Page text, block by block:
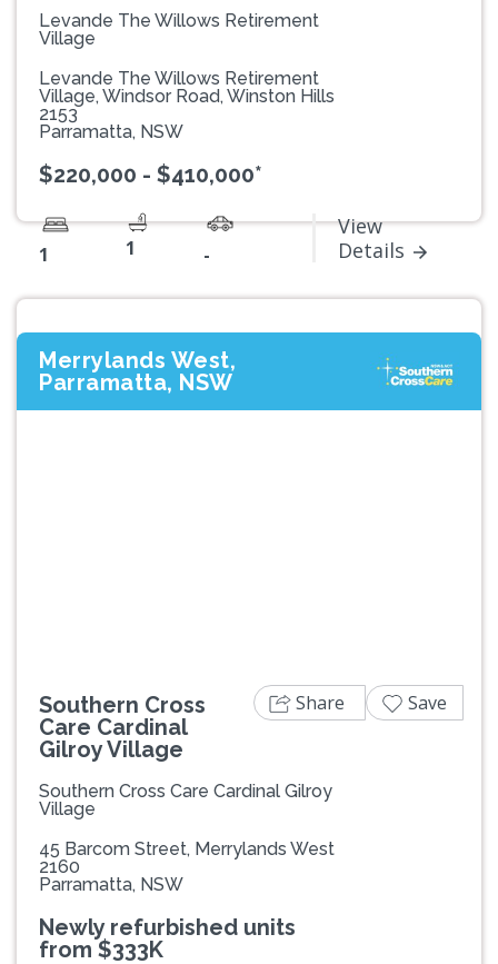
Levande The Willows Retirement
Village
Levande The Willows Retirement
Village, Windsor Road, Winston Hills
2153
Parramatta, NSW
$220,000 - $410,000*
1 1 -
View
Details
Merrylands West,
Parramatta, NSW
Southern Cross
Care Cardinal
Gilroy Village
Southern Cross Care Cardinal Gilroy
Village
45 Barcom Street, Merrylands West
2160
Parramatta, NSW
Newly refurbished units
from $333K
Share Save